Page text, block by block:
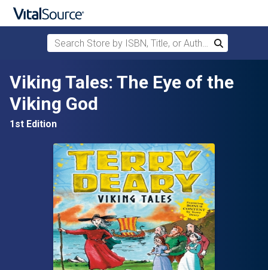
Skip to main content
Search Store by ISBN, Title, or Author
Search
Viking Tales: The Eye of the
Viking God
1st Edition